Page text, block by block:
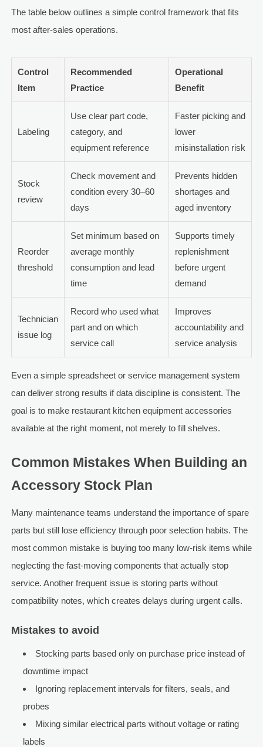
The table below outlines a simple control framework that fits
most after-sales operations.
Control
Item
Recommended
Practice
Operational
Benefit
Labeling
Use clear part code,
category, and
equipment reference
Faster picking and
lower
misinstallation risk
Stock
review
Check movement and
condition every 30–60
days
Prevents hidden
shortages and
aged inventory
Reorder
threshold
Set minimum based on
average monthly
consumption and lead
time
Supports timely
replenishment
before urgent
demand
Technician
issue log
Record who used what
part and on which
service call
Improves
accountability and
service analysis
Even a simple spreadsheet or service management system
can deliver strong results if data discipline is consistent. The
goal is to make restaurant kitchen equipment accessories
available at the right moment, not merely to fill shelves.
Common Mistakes When Building an
Accessory Stock Plan
Many maintenance teams understand the importance of spare
parts but still lose efficiency through poor selection habits. The
most common mistake is buying too many low-risk items while
neglecting the fast-moving components that actually stop
service. Another frequent issue is storing parts without
compatibility notes, which creates delays during urgent calls.
Mistakes to avoid
Stocking parts based only on purchase price instead of
downtime impact
Ignoring replacement intervals for filters, seals, and
probes
Mixing similar electrical parts without voltage or rating
labels